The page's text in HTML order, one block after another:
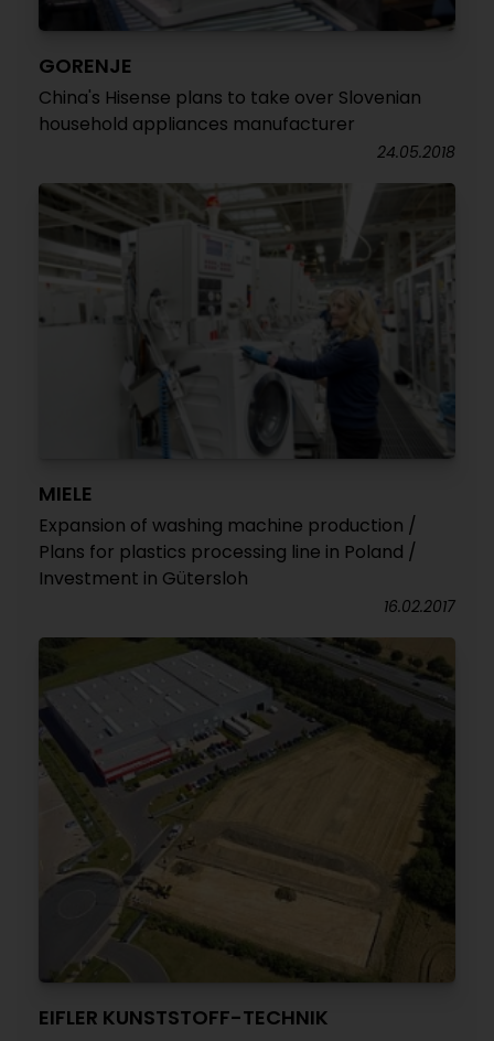
GORENJE
China's Hisense plans to take over Slovenian
household appliances manufacturer
24.05.2018
MIELE
Expansion of washing machine production /
Plans for plastics processing line in Poland /
Investment in Gütersloh
16.02.2017
EIFLER KUNSTSTOFF-TECHNIK